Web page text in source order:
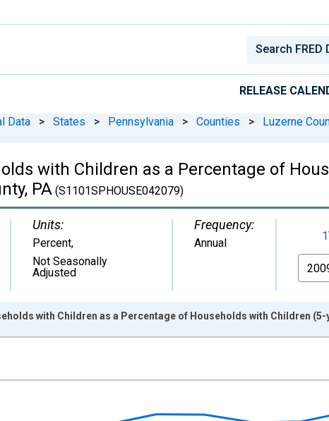
RELEASE
Data > States > Pennsylvania > Counties > Luzerne
with Children as a Percentage of
PA (S1101SPHOUSE042079)
Units:
Percent,
Not Seasonally
Adjusted
Frequency:
Annual
From
ranges from 2009-01-01 1:00:00 to 2024-01-01 1:00:00.
with Children as a Percentage of Households with Children (5-